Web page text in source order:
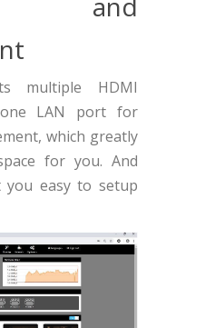
multiple HDMI
LAN port for
which greatly
for you. And
you easy to setup